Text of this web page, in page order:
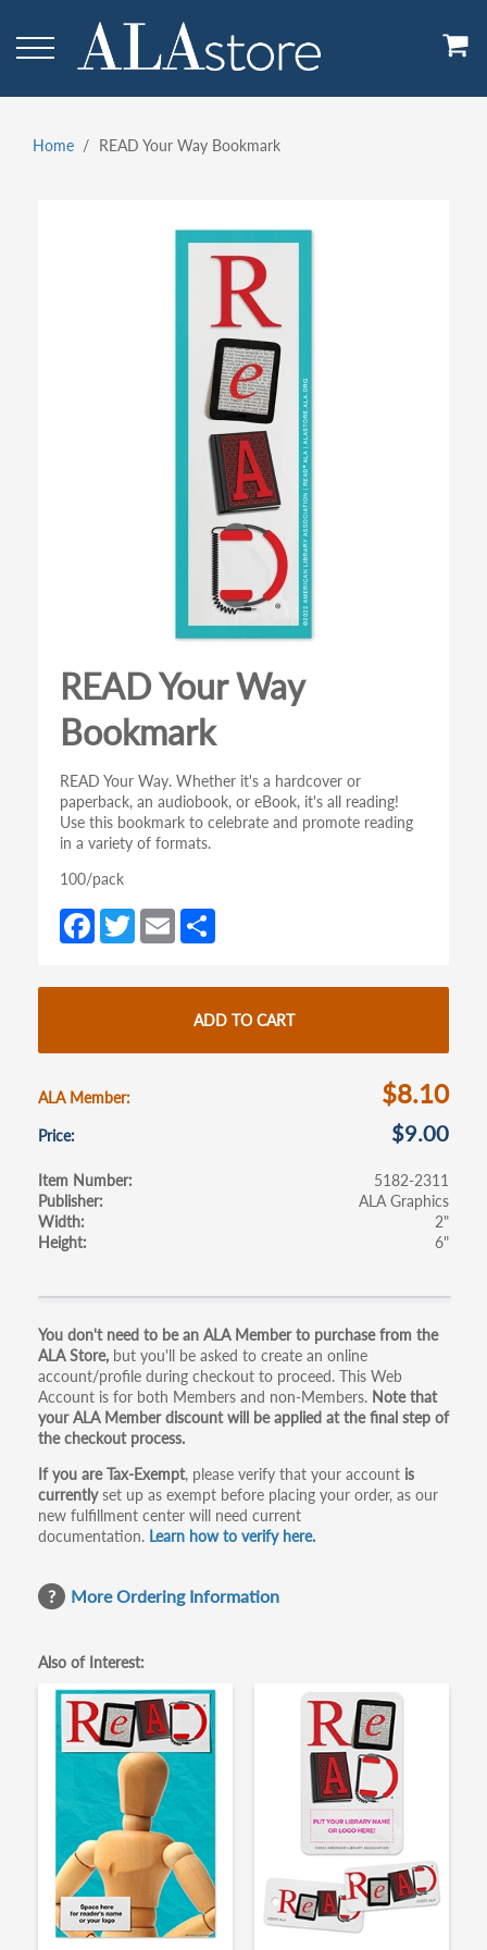
main
Home READ Your Way Bookmark
READ Your Way
Bookmark
READ Your Way. Whether it's a hardcover or
paperback, an audiobook, or eBook, it's all reading!
Use this bookmark to celebrate and promote reading
in a variety of formats.
100/pack
Fa
ce
b
o
k
T
w
itt
E
m
ailar
e
ADD TO CART
ALA Member $8.10
Price $9.00
Item Number
5182-2311
Publisher
ALA Graphics
Width
2"
Height
6"
Primary
tabs
You don't need to be an ALA Member to purchase from the
ALA Store, but you'll be asked to create an online
account/profile during checkout to proceed. This Web
Account is for both Members and non-Members. Note that
your ALA Member discount will be applied at the final step of
the checkout process.
If you are Tax-Exempt, please verify that your account is
currentlyset up as exempt before placing your order, as our
new fulfillment center will need current
documentation. Learn how to verify here.
More Ordering Information
Also of Interest: